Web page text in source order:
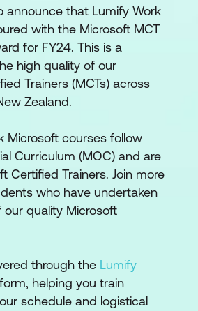
announce that Lumify Work
with the Microsoft MCT
for FY24. This is a
high quality of our
Trainers (MCTs) across
Zealand.
Microsoft courses follow
Curriculum (MOC) and are
Certified Trainers. Join more
who have undertaken
our quality Microsoft
through the Lumify
helping you train
schedule and logistical